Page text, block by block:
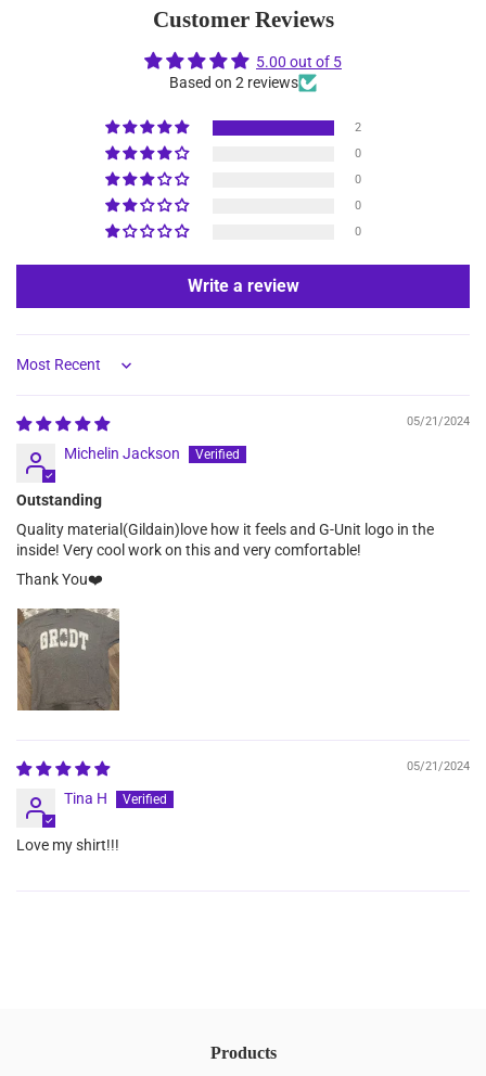
Customer Reviews
5.00 out of 5
Based on 2 reviews
2
0
0
0
0
Write a review
Sort by
05/21/2024
Michelin Jackson
Outstanding
Quality material(Gildain)love how it feels and G-Unit logo in the
inside! Very cool work on this and very comfortable!
Thank You❤️
05/21/2024
Tina H
Love my shirt!!!
Products